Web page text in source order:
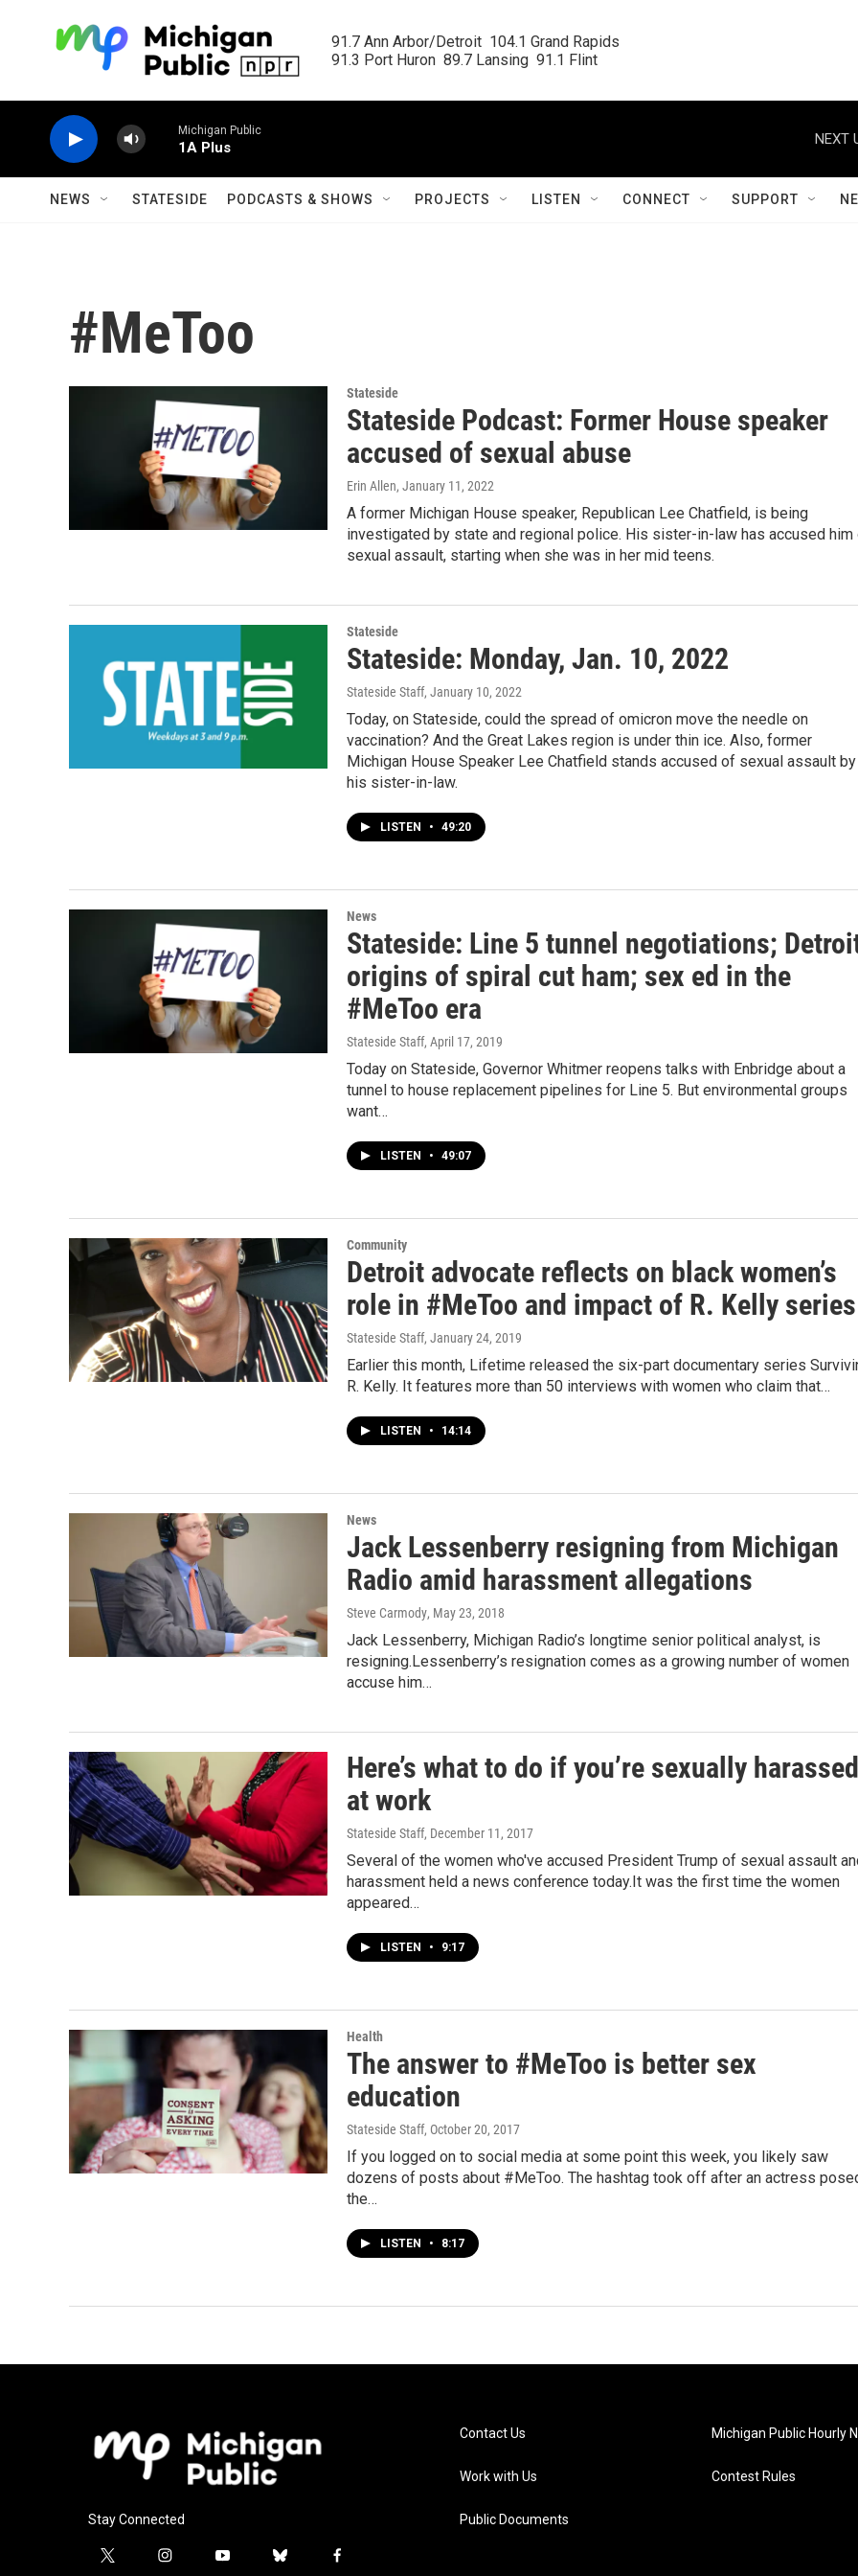
91.7 Ann Arbor/Detroit  104.1 Grand Rapids
91.3 Port Huron  89.7 Lansing  91.1 Flint
Michigan Public
1A Plus
NEXT
NEWS STATESIDE PODCASTS & SHOWS PROJECTS LISTEN CONNECT SUPPORT
#MeToo
Stateside
Stateside Podcast: Former House speaker
accused of sexual abuse
Erin Allen, January 11, 2022
A former Michigan House speaker, Republican Lee Chatfield, is being
investigated by state and regional police. His sister-in-law has accused him
sexual assault, starting when she was in her mid teens.
Stateside
Stateside: Monday, Jan. 10, 2022
Stateside Staff, January 10, 2022
Today, on Stateside, could the spread of omicron move the needle on
vaccination? And the Great Lakes region is under thin ice. Also, former
Michigan House Speaker Lee Chatfield stands accused of sexual assault by
his sister-in-law.
LISTEN • 49:20
News
Stateside: Line 5 tunnel negotiations;
origins of spiral cut ham; sex ed in the
#MeToo era
Stateside Staff, April 17, 2019
Today on Stateside, Governor Whitmer reopens talks with Enbridge about a
tunnel to house replacement pipelines for Line 5. But environmental groups
want…
LISTEN • 49:07
Community
Detroit advocate reflects on black women’s
role in #MeToo and impact of R. Kelly series
Stateside Staff, January 24, 2019
Earlier this month, Lifetime released the six-part documentary series
R. Kelly. It features more than 50 interviews with women who claim that…
LISTEN • 14:14
News
Jack Lessenberry resigning from Michigan
Radio amid harassment allegations
Steve Carmody, May 23, 2018
Jack Lessenberry, Michigan Radio’s longtime senior political analyst, is
resigning.Lessenberry’s resignation comes as a growing number of women
accuse him…
Here’s what to do if you’re sexually harassed
at work
Stateside Staff, December 11, 2017
Several of the women who've accused President Trump of sexual assault
harassment held a news conference today.It was the first time the women
appeared…
LISTEN • 9:17
Health
The answer to #MeToo is better sex
education
Stateside Staff, October 20, 2017
If you logged on to social media at some point this week, you likely saw
dozens of posts about #MeToo. The hashtag took off after an actress
the…
LISTEN • 8:17
Stay Connected
t
i
y
b
f
Contact Us
Work with Us
Public Documents
Michigan Public Hourly
Contest Rules